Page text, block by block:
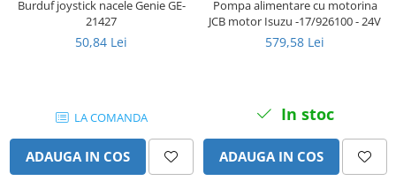
Senzor presiune ulei
Senzori temperatura ulei
Senzori stabilizare
Senzori de viraj
Senzori de inclinatie
Piese Dynapack
Piese Case Poclain
Burduf joystick nacele Genie GE-
21427
50,84 Lei
LA COMANDA
ADAUGA IN COS
Pompa alimentare cu motorina
JCB motor Isuzu -17/926100 - 24V
579,58 Lei
In stoc
ADAUGA IN COS